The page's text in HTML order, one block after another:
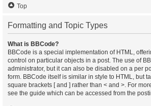
Top
Formatting and Topic Types
What is BBCode?
BBCode is a special implementation of HTML,
control on particular objects in a post. The use of
administrator, but it can also be disabled on a per
form. BBCode itself is similar in style to HTML, but
square brackets [ and ] rather than < and >. For
see the guide which can be accessed from the